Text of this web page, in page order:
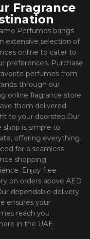
Fragrance
Perfumes brings
extensive selection of
online to cater to
preferences. Purchase
perfumes from
through our
online fragrance store
them delivered
to your doorstep.Our
shop is simple to
offering everything
for a seamless
shopping
Enjoy free
on orders above AED
dependable delivery
ensures your
reach you
in the UAE.